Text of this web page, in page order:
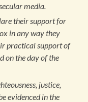
media.
their support for
in any way they
practical support of
on the day of the
justice,
evidenced in the